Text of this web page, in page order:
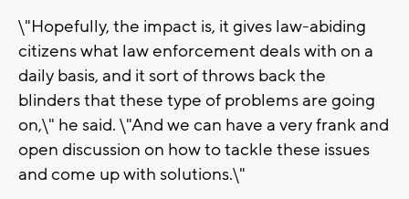
\"Hopefully, the impact is, it gives law-abiding
citizens what law enforcement deals with on a
daily basis, and it sort of throws back the
blinders that these type of problems are going
on,\" he said. \"And we can have a very frank and
open discussion on how to tackle these issues
and come up with solutions.\"